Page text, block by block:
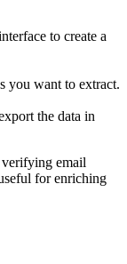
to create a
you want to extract.
the data in
email
for enriching